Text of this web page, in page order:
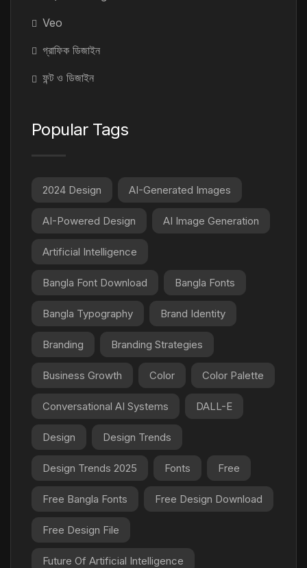
Veo
গ্রাফিক ডিজাইন
ফন্ট ও ডিজাইন
Popular Tags
2024 Design AI-Generated Images
AI-Powered Design AI Image Generation
Artificial Intelligence
Bangla Font Download Bangla Fonts
Bangla Typography Brand Identity
Branding Branding Strategies
Business Growth Color Color Palette
Conversational AI Systems DALL-E
Design Design Trends
Design Trends 2025 Fonts Free
Free Bangla Fonts Free Design Download
Free Design File
Future Of Artificial Intelligence